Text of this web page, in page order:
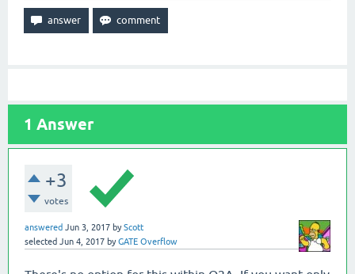
1 Answer
+3
votes
answered Jun 3, 2017 byScott
selected Jun 4, 2017 byGATE Overflow